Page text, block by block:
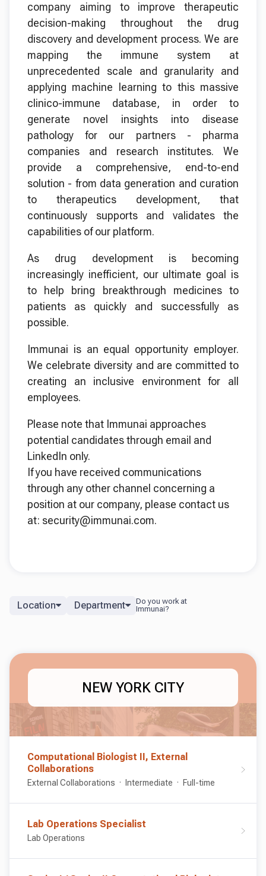
company aiming to improve therapeutic
decision-making throughout the drug
discovery and development process. We are
mapping the immune system at
unprecedented scale and granularity and
applying machine learning to this massive
clinico-immune database, in order to
generate novel insights into disease
pathology for our partners - pharma
companies and research institutes. We
provide a comprehensive, end-to-end
solution - from data generation and curation
to therapeutics development, that
continuously supports and validates the
capabilities of our platform.
As drug development is becoming
increasingly inefficient, our ultimate goal is
to help bring breakthrough medicines to
patients as quickly and successfully as
possible.
Immunai is an equal opportunity employer.
We celebrate diversity and are committed to
creating an inclusive environment for all
employees.
Please note that Immunai approaches
potential candidates through email and
LinkedIn only.
If you have received communications
through any other channel concerning a
position at our company, please contact us
at: security@immunai.com.
Location Department
NEW YORK CITY
Computational Biologist II, External
Collaborations
External Collaborations Intermediate Full-time
Lab Operations Specialist
Lab Operations